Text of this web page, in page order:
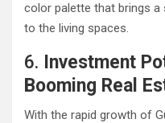
color palette that brings
to the living spaces.
6. Investment
Booming Real
With the rapid growth of